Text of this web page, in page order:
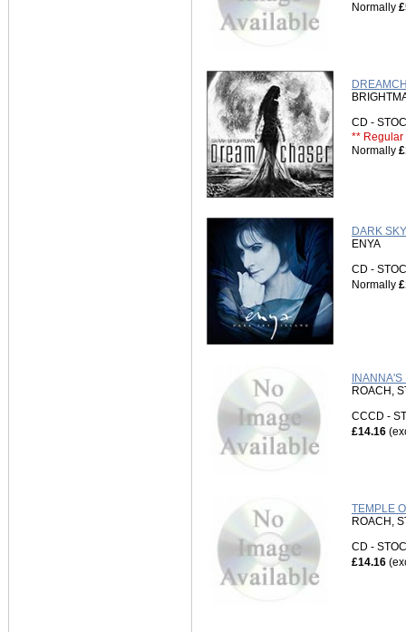
Normally
CD -
** Regular
Normally
DARK
ENYA
CD -
Normally
ROACH,
CCCD -
£14.16
TEMPLE
ROACH,
CD -
£14.16